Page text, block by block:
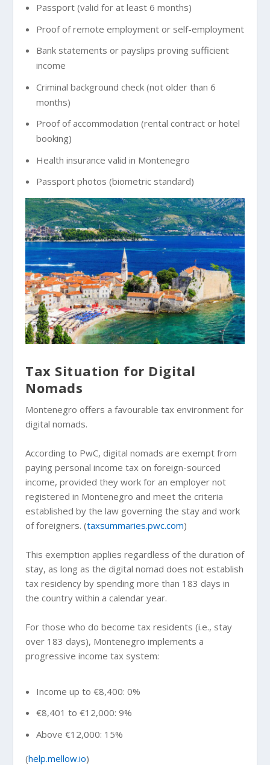
Passport (valid for at least 6 months)
Proof of remote employment or self-employment
Bank statements or payslips proving sufficient
income
Criminal background check (not older than 6
months)
Proof of accommodation (rental contract or hotel
booking)
Health insurance valid in Montenegro
Passport photos (biometric standard)
Tax Situation for Digital
Nomads
Montenegro offers a favourable tax environment for
digital nomads.
According to PwC, digital nomads are exempt from
paying personal income tax on foreign-sourced
income, provided they work for an employer not
registered in Montenegro and meet the criteria
established by the law governing the stay and work
of foreigners. (taxsummaries.pwc.com)
This exemption applies regardless of the duration of
stay, as long as the digital nomad does not establish
tax residency by spending more than 183 days in
the country within a calendar year.
For those who do become tax residents (i.e., stay
over 183 days), Montenegro implements a
progressive income tax system:
Income up to €8,400: 0%
€8,401 to €12,000: 9%
Above €12,000: 15%
(help.mellow.io)